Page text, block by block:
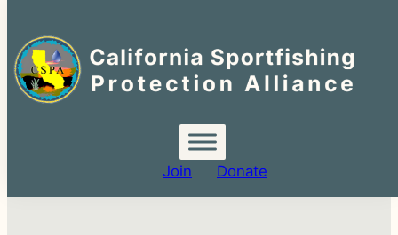
for:
Skip
to
content
Join Donate